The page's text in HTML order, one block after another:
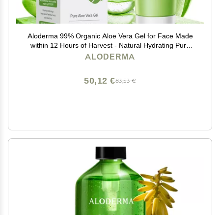
Aloderma 99% Organic Aloe Vera Gel for Face Made
within 12 Hours of Harvest - Natural Hydrating Pure
Aloe Vera for Soothing Skincare - Moisturizing Aloe Gel
ALODERMA
83,53 €
50,12 €